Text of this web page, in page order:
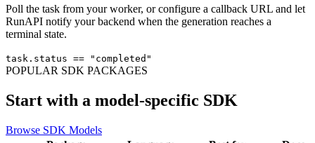
Poll the task from your worker, or configure a callback URL and let
RunAPI notify your backend when the generation reaches a
terminal state.
task.status == "completed"
POPULAR SDK PACKAGES
Start with a model-specific SDK
Browse SDK Models